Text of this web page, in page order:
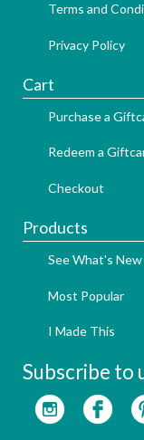
Terms and
Privacy Policy
Cart
Purchase a
Redeem a
Checkout
Products
See What's New
Most Popular
I Made This
Subscribe to